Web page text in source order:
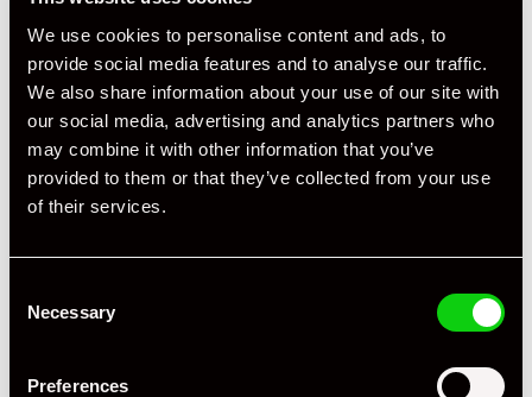
We use cookies to personalise content and ads, to
provide social media features and to analyse our traffic.
We also share information about your use of our site with
our social media, advertising and analytics partners who
may combine it with other information that you’ve
provided to them or that they’ve collected from your use
of their services.
Selection
Necessary
Preferences